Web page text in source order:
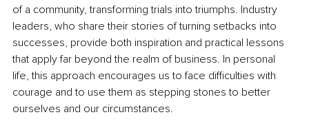
of a community, transforming trials into triumphs. Industry
leaders, who share their stories of turning setbacks into
successes, provide both inspiration and practical lessons
that apply far beyond the realm of business. In personal
life, this approach encourages us to face difficulties with
courage and to use them as stepping stones to better
ourselves and our circumstances.